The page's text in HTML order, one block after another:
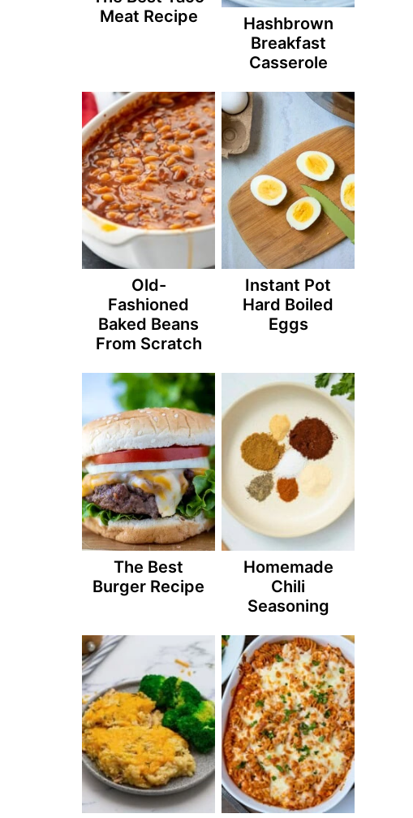
Meat Recipe
Hashbrown
Breakfast
Casserole
Old-
Fashioned
Baked Beans
From Scratch
Instant Pot
Hard Boiled
Eggs
The Best
Burger Recipe
Homemade
Chili
Seasoning